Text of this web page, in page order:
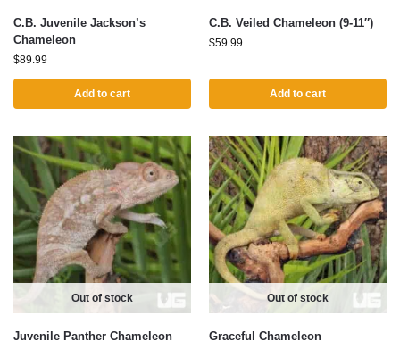
C.B. Juvenile Jackson’s
Chameleon
$89.99
Add to cart
C.B. Veiled Chameleon (9-11″)
$59.99
Add to cart
Out of stock
Juvenile Panther Chameleon
Out of stock
Graceful Chameleon